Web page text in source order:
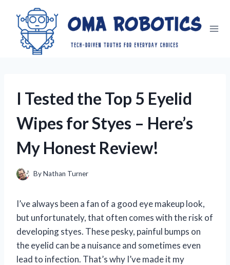
content
I Tested the Top 5 Eyelid
Wipes for Styes – Here’s
My Honest Review!
ByNathan Turner
I’ve always been a fan of a good eye makeup look,
but unfortunately, that often comes with the risk of
developing styes. These pesky, painful bumps on
the eyelid can be a nuisance and sometimes even
lead to infection. That’s why I’ve made it my